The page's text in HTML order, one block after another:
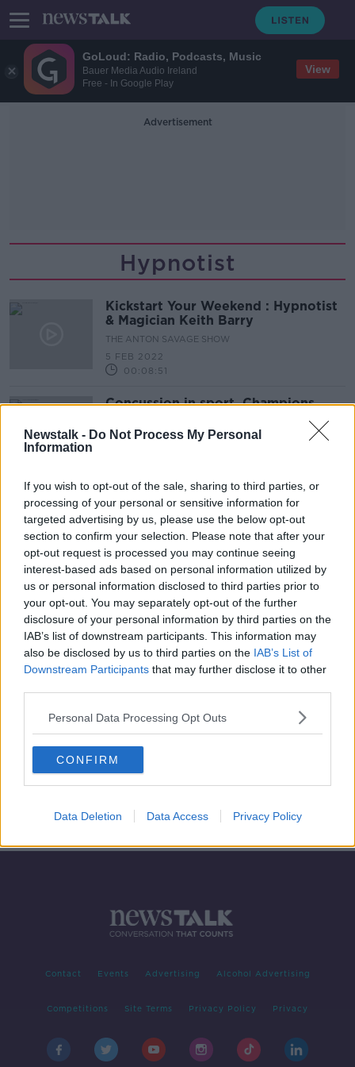
GoLoud: Radio, Podcasts, Music
Bauer Media Audio Ireland
Free - In Google Play
View
Newstalk - Do Not Process My Personal
Information
If you wish to opt-out of the sale, sharing to third parties, or
processing of your personal or sensitive information for
targeted advertising by us, please use the below opt-out
section to confirm your selection. Please note that after your
opt-out request is processed you may continue seeing
interest-based ads based on personal information utilized by
us or personal information disclosed to third parties prior to
your opt-out. You may separately opt-out of the further
disclosure of your personal information by third parties on the
IAB’s list of downstream participants. This information may
also be disclosed by us to third parties on the IAB’s List of
Downstream Participants that may further disclose it to other
Personal Data Processing Opt Outs
CONFIRM
Data Deletion Data Access Privacy Policy
Advertisement
Hypnotist
Kickstart Your Weekend : Hypnotist
& Magician Keith Barry
THE ANTON SAVAGE SHOW
5 FEB 2022
00:08:51
Concussion in sport, Champions
League build-up and Keith Barry
OTB BREAKFAST
Advertisement
How hypnosis is 'changing people's
minds' to lose weight
Contact Events Advertising Alcohol Advertising
Competitions Site Terms Privacy Policy Privacy